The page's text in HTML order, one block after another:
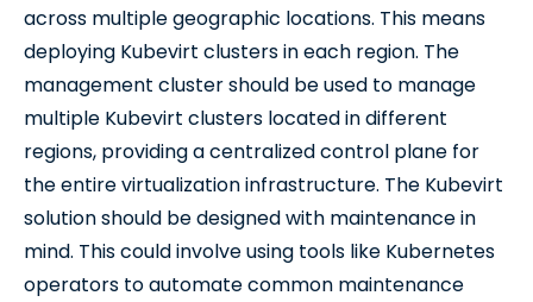
across multiple geographic locations. This means
deploying Kubevirt clusters in each region. The
management cluster should be used to manage
multiple Kubevirt clusters located in different
regions, providing a centralized control plane for
the entire virtualization infrastructure. The Kubevirt
solution should be designed with maintenance in
mind. This could involve using tools like Kubernetes
operators to automate common maintenance